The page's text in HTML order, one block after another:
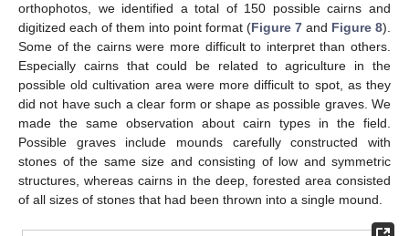
orthophotos, we identified a total of 150 possible cairns and
digitized each of them into point format (Figure 7 and Figure 8).
Some of the cairns were more difficult to interpret than others.
Especially cairns that could be related to agriculture in the
possible old cultivation area were more difficult to spot, as they
did not have such a clear form or shape as possible graves. We
made the same observation about cairn types in the field.
Possible graves include mounds carefully constructed with
stones of the same size and consisting of low and symmetric
structures, whereas cairns in the deep, forested area consisted
of all sizes of stones that had been thrown into a single mound.